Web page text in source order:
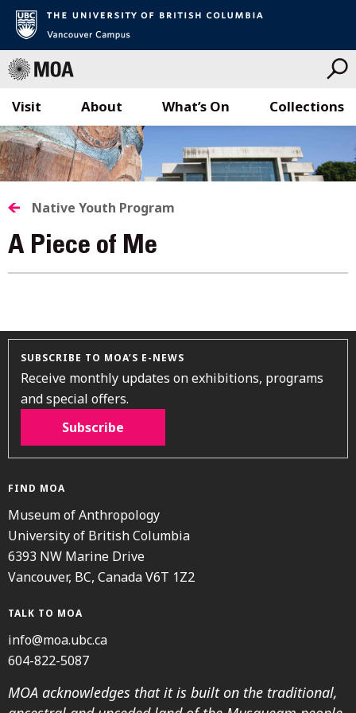
Skip
to
content
Visit What’s On Collections
About
Native Youth Program
A Piece of Me
SUBSCRIBE TO MOA’S E-NEWS
Receive monthly updates on exhibitions, programs
and special offers.
Subscribe
FIND MOA
Museum of Anthropology
University of British Columbia
6393 NW Marine Drive
Vancouver, BC, Canada V6T 1Z2
TALK TO MOA
info@moa.ubc.ca
604-822-5087
MOA acknowledges that it is built on the traditional,